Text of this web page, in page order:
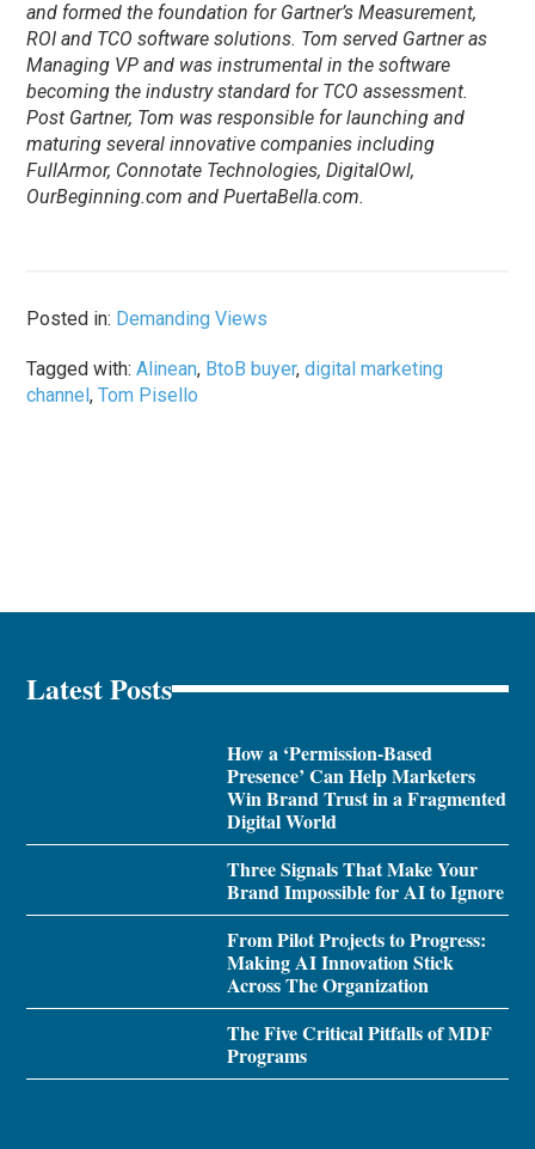
and formed the foundation for Gartner’s Measurement,
ROI and TCO software solutions. Tom served Gartner as
Managing VP and was instrumental in the software
becoming the industry standard for TCO assessment.
Post Gartner, Tom was responsible for launching and
maturing several innovative companies including
FullArmor, Connotate Technologies, DigitalOwl,
OurBeginning.com and PuertaBella.com.
Posted in: Demanding Views
Tagged with:Alinean, BtoB buyer,digital marketing
channel,Tom Pisello
Latest Posts
How a ‘Permission-Based
Presence’ Can Help Marketers
Win Brand Trust in a Fragmented
Digital World
Three Signals That Make Your
Brand Impossible for AI to Ignore
From Pilot Projects to Progress:
Making AI Innovation Stick
Across The Organization
The Five Critical Pitfalls of MDF
Programs